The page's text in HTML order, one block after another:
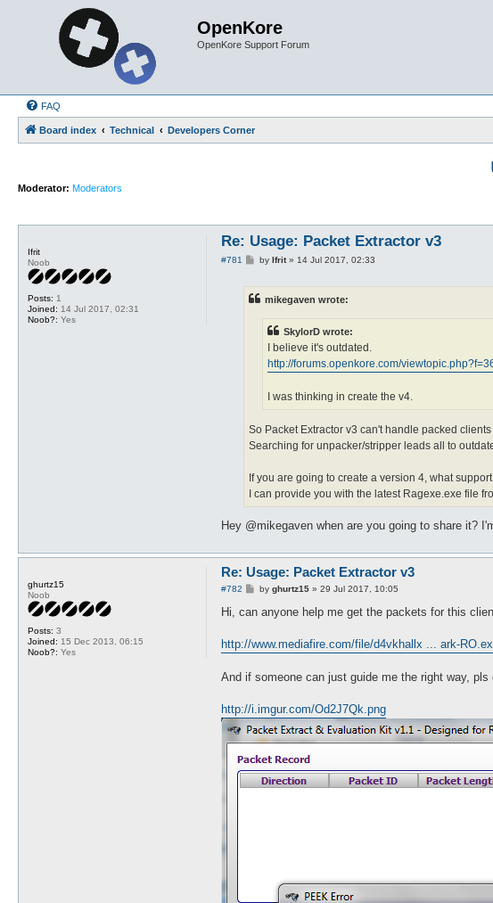
OpenKore
OpenKore Support Forum
FAQ
Board index Technical Developers Corner
Moderator: Moderators
Ifrit
Noob
Posts: 1
Joined: 14 Jul 2017, 02:31
Noob?: Yes
Re: Usage: Packet Extractor v3
#781
Pby Ifrit» 14 Jul 2017, 02:33
mikegaven wrote:
SkylorD wrote:
I believe it's outdated.
http://forums.openkore.com/
I was thinking in create the v4.
So Packet Extractor v3 can't handle packed
Searching for unpacker/stripper leads all to
If you are going to create a version 4, what
I can provide you with the latest Ragexe.exe file
Hey @mikegaven when are you going to share it?
ghurtz15
Noob
Posts: 3
Joined: 15 Dec 2013, 06:15
Noob?: Yes
Re: Usage: Packet Extractor v3
#782
P
s
by ghurtz15» 29 Jul 2017, 10:05
Hi, can anyone help me get the packets for this
http://www.mediafire.com/file/d4vkhallx ... ark-
And if someone can just guide me the right way,
http://i.imgur.com/Od2J7Qk.png